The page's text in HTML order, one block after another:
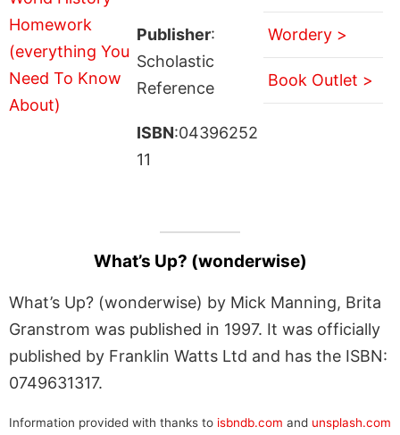
Publisher:
Scholastic
Reference
ISBN:04396252
11
Wordery >
Book Outlet >
What’s Up? (wonderwise)
What’s Up? (wonderwise) by Mick Manning, Brita
Granstrom was published in 1997. It was officially
published by Franklin Watts Ltd and has the ISBN:
0749631317.
Information provided with thanks to isbndb.com and unsplash.com